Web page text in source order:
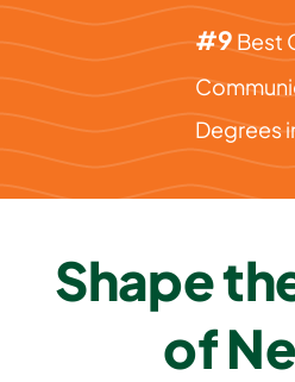
#9 Best
Degrees
Shape
of